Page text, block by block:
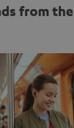
from